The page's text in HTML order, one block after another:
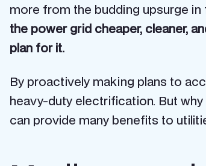
more from the budding upsurge
the power grid cheaper, cleaner,
plan for it.
By proactively making plans to
heavy-duty electrification. But
can provide many benefits to